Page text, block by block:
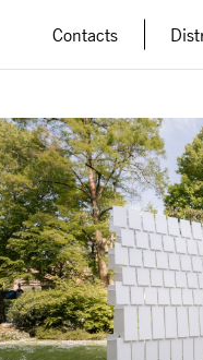
Contacts